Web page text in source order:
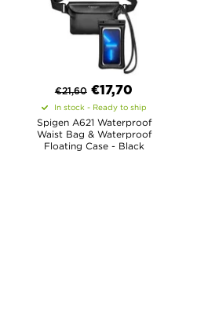
€21,60 €17,70
In stock - Ready to ship
Spigen A621 Waterproof
Waist Bag & Waterproof
Floating Case - Black